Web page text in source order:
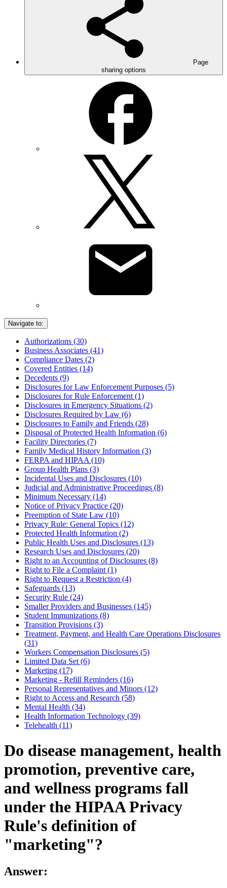
Page
sharing options
Navigate to:
Authorizations (30)
Business Associates (41)
Compliance Dates (2)
Covered Entities (14)
Decedents (9)
Disclosures for Law Enforcement Purposes (5)
Disclosures for Rule Enforcement (1)
Disclosures in Emergency Situations (2)
Disclosures Required by Law (6)
Disclosures to Family and Friends (28)
Disposal of Protected Health Information (6)
Facility Directories (7)
Family Medical History Information (3)
FERPA and HIPAA (10)
Group Health Plans (3)
Incidental Uses and Disclosures (10)
Judicial and Administrative Proceedings (8)
Minimum Necessary (14)
Notice of Privacy Practice (20)
Preemption of State Law (10)
Privacy Rule: General Topics (12)
Protected Health Information (2)
Public Health Uses and Disclosures (13)
Research Uses and Disclosures (20)
Right to an Accounting of Disclosures (8)
Right to File a Complaint (1)
Right to Request a Restriction (4)
Safeguards (13)
Security Rule (24)
Smaller Providers and Businesses (145)
Student Immunizations (8)
Transition Provisions (3)
Treatment, Payment, and Health Care Operations Disclosures
(31)
Workers Compensation Disclosures (5)
Limited Data Set (6)
Marketing (17)
Marketing - Refill Reminders (16)
Personal Representatives and Minors (12)
Right to Access and Research (58)
Mental Health (34)
Health Information Technology (39)
Telehealth (11)
Do disease management, health
promotion, preventive care,
and wellness programs fall
under the HIPAA Privacy
Rule's definition of
"marketing"?
Answer: